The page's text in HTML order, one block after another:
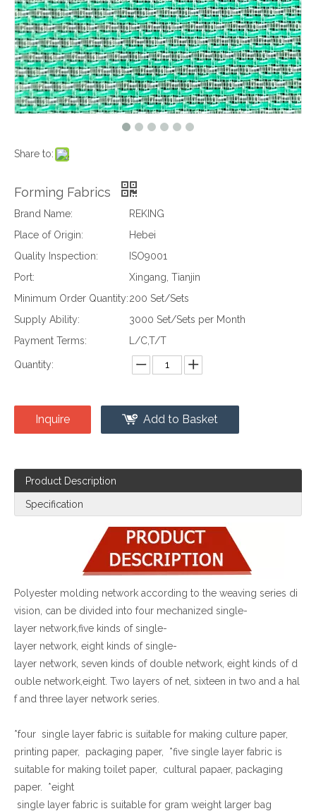
Share to:
Forming Fabrics
Brand Name:
REKING
Place of Origin:
Hebei
Quality Inspection:
ISO9001
Port:
Xingang, Tianjin
Minimum Order Quantity:200 Set/Sets
Supply Ability:
3000 Set/Sets per Month
Payment Terms:
L/C,T/T
Quantity:
Inquire Add to Basket
Product Description
Specification
Polyester molding network according to the weaving series di
vision, can be divided into four mechanized single-
layer network,five kinds of single-
layer network, eight kinds of single-
layer network, seven kinds of double network, eight kinds of d
ouble network,eight. Two layers of net, sixteen in two and a hal
f and three layer network series
*four single layer fabric is suitable for making culture paper,
printing paper, packaging paper, *five single layer fabric is
suitable for making toilet paper, cultural papaer, packaging
paper. *eight
single layer fabric is suitable for gram weight larger bag